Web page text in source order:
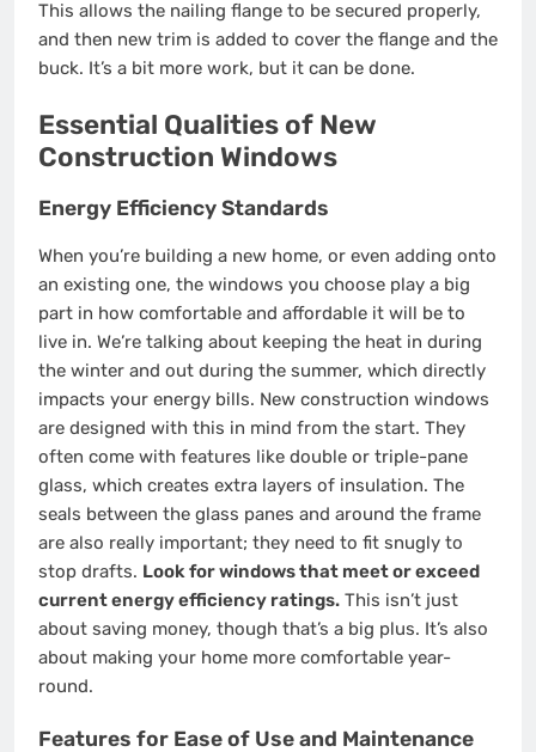
This allows the nailing flange to be secured properly,
and then new trim is added to cover the flange and the
buck. It’s a bit more work, but it can be done.
Essential Qualities of New
Construction Windows
Energy Efficiency Standards
When you’re building a new home, or even adding onto
an existing one, the windows you choose play a big
part in how comfortable and affordable it will be to
live in. We’re talking about keeping the heat in during
the winter and out during the summer, which directly
impacts your energy bills. New construction windows
are designed with this in mind from the start. They
often come with features like double or triple-pane
glass, which creates extra layers of insulation. The
seals between the glass panes and around the frame
are also really important; they need to fit snugly to
stop drafts. Look for windows that meet or exceed
current energy efficiency ratings. This isn’t just
about saving money, though that’s a big plus. It’s also
about making your home more comfortable year-
round.
Features for Ease of Use and Maintenance